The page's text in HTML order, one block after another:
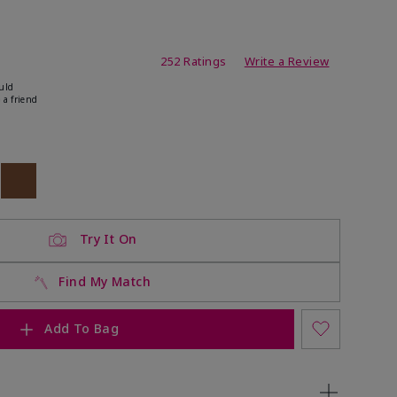
252 Ratings Write a Review
a friend
Try It On
Find My Match
Add To Bag